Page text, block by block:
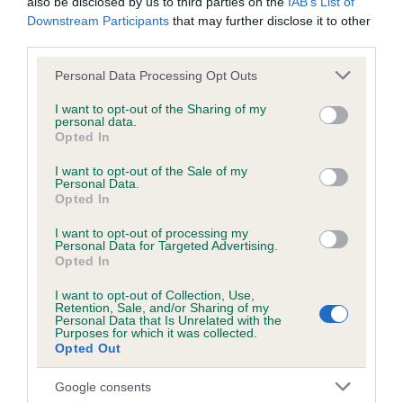
Downstream Participants that may further disclose it to other
Please note that this website/app uses one or more Google
not limited to your visit or usage behaviour. You may click to
grant or deny consent to Google and its third-party tags to
use your data for below specified purposes in below Google
consent section.
Personal Data Processing Opt Outs
I want to opt-out of the Sharing of my
personal data.
Opted In
I want to opt-out of the Sale of my
Personal Data.
Opted In
I want to opt-out of processing my
Personal Data for Targeted Advertising.
Opted In
I want to opt-out of Collection, Use,
Retention, Sale, and/or Sharing of my
Personal Data that Is Unrelated with the
Purposes for which it was collected.
Opted Out
Google consents
Inbreeding coefficient
Coefficient of Inbreeding (CoI)
Inbreeding coefficient for YOGI OF
GREENDAMS is 0.3%
19 generations available of which 7 are complete
COI Description
Estimated Breeding Values (EBVs)
Our estimated breeding values (EBVs) predict whether a dog